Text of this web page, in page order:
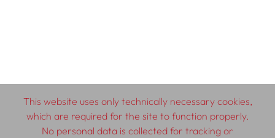
This website uses only technically necessary cookies,
which are required for the site to function properly.
No personal data is collected for tracking or